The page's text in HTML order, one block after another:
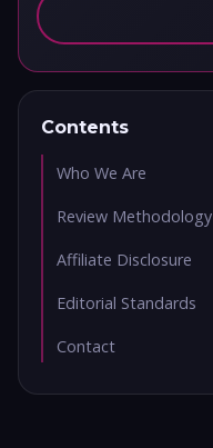
Contents
Who We Are
Review Methodology
Affiliate Disclosure
Editorial Standards
Contact